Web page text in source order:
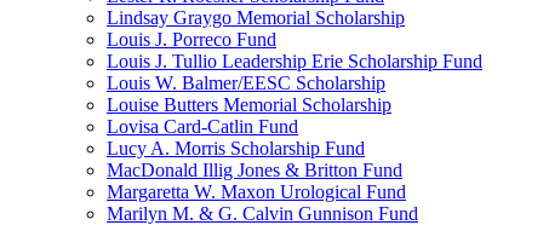
Lindsay Graygo Memorial Scholarship
Louis J. Porreco Fund
Louis J. Tullio Leadership Erie Scholarship Fund
Louis W. Balmer/EESC Scholarship
Louise Butters Memorial Scholarship
Lovisa Card-Catlin Fund
Lucy A. Morris Scholarship Fund
MacDonald Illig Jones & Britton Fund
Margaretta W. Maxon Urological Fund
Marilyn M. & G. Calvin Gunnison Fund